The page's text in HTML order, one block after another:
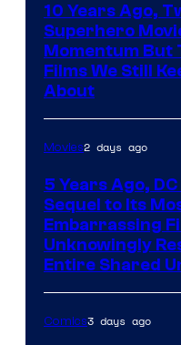
10 Years Ago,
Superhero
Momentum But
Films We Still
About
Movies2 days ago
5 Years Ago,
Sequel to Its
Embarrassing
Unknowingly
Entire Shared
Comics3 days ago